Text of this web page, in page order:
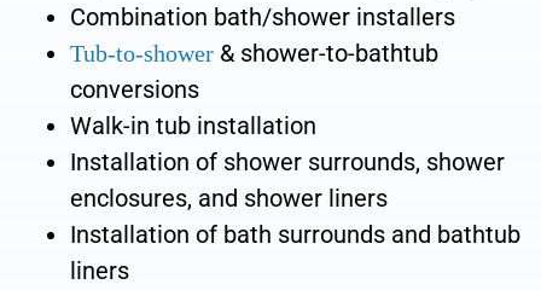
Combination bath/showerinstallers
Tub-to-shower& shower-to-bathtub
conversions
Walk-in tub installation
Installation of shower surrounds, shower
enclosures, and shower liners
Installation of bath surrounds and bathtub
liners